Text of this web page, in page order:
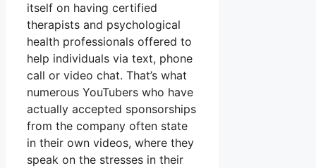
itself on having certified
therapists and psychological
health professionals offered to
help individuals via text, phone
call or video chat. That’s what
numerous YouTubers who have
actually accepted sponsorships
from the company often state
in their own videos, where they
speak on the stresses in their